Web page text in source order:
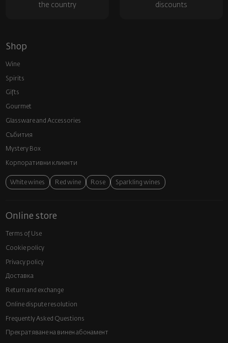
the country
discounts
Shop
Wine
Spirits
Gifts
Gourmet
Glassware and Аccessories
Събития
Mystery Box
Корпоративни клиенти
White wines Red wine Rose Sparkling wines
Online store
Terms of Use
Cookie policy
Privacy policy
Доставка
Return and exchange
Online dispute resolution
Frequently Asked Questions
Прекратяване на винен абонамент